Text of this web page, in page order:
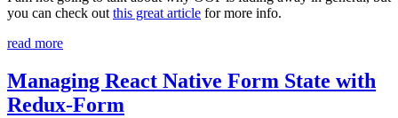
you can check out this great article for more info.
read more“Please
using
classes
in
Managing React Native Form State with
Redux-Form